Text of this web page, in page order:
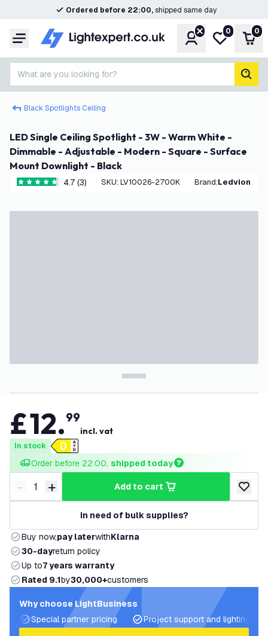
Ordered before 22:00,shipped same day
Menu AccountMy wishlist
0 0
What are you looking for?
Black Spotlights Ceiling
LED Single Ceiling Spotlight - 3W - Warm White -
Dimmable - Adjustable - Modern - Square - Surface
Mount Downlight - Black
4.7 score stars4.7 (3) SKU: LV10026-2700K Brand: Ledvion
£12.99
incl. vat
In stock
Order before 22:00, shipped today
Decrease quantity
- Increase quantity
+ add to cart
add to
In need of bulk supplies?
Buy now,pay laterwithKlarna
30-dayreturn policy
Up to7 years warranty
Rated 9.1by30,000+customers
Why choose LightBusiness
Special partner pricing
Project support and lighting